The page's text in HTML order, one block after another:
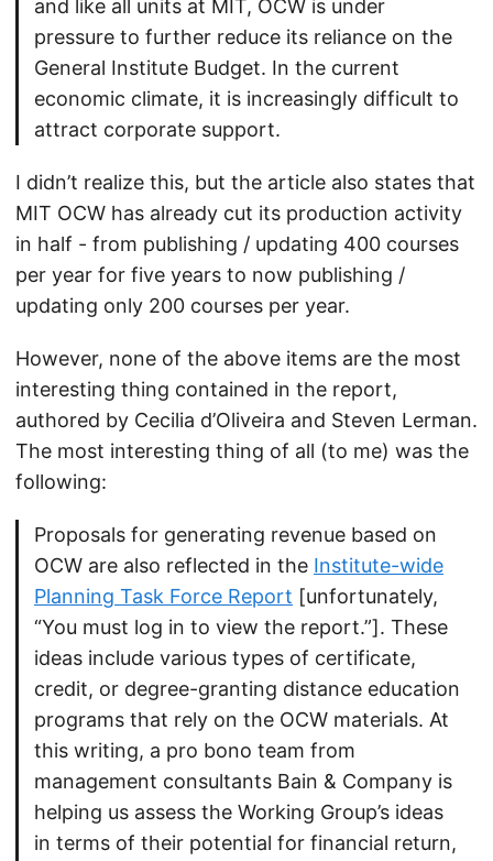
and like all units at MIT, OCW is under
pressure to further reduce its reliance on the
General Institute Budget. In the current
economic climate, it is increasingly difficult to
attract corporate support.
I didn’t realize this, but the article also states that
MIT OCW has already cut its production activity
in half - from publishing / updating 400 courses
per year for five years to now publishing /
updating only 200 courses per year.
However, none of the above items are the most
interesting thing contained in the report,
authored by Cecilia d’Oliveira and Steven Lerman.
The most interesting thing of all (to me) was the
following:
Proposals for generating revenue based on
OCW are also reflected in the Institute-wide
Planning Task Force Report [unfortunately,
“You must log in to view the report.”]. These
ideas include various types of certificate,
credit, or degree-granting distance education
programs that rely on the OCW materials. At
this writing, a pro bono team from
management consultants Bain & Company is
helping us assess the Working Group’s ideas
in terms of their potential for financial return,